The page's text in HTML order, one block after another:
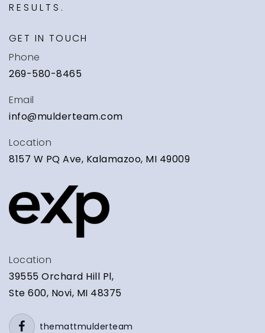
RESULTS.
GET IN TOUCH
Phone
269-580-8465
Email
info@mulderteam.com
Location
8157 W PQ Ave, Kalamazoo, MI 49009
Location
39555 Orchard Hill Pl,
Ste 600, Novi, MI 48375
themattmulderteam